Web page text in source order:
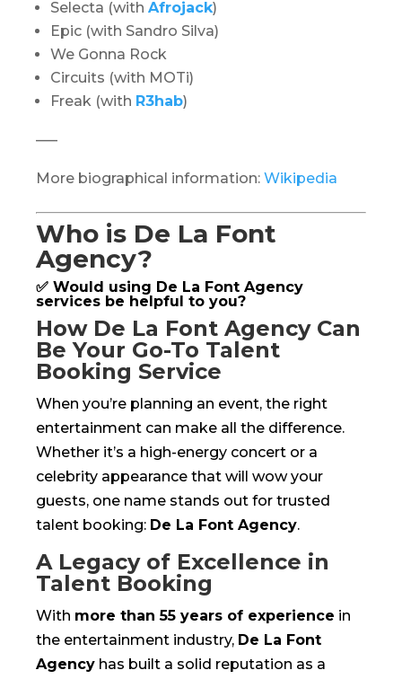
Selecta (with Afrojack)
Epic (with Sandro Silva)
We Gonna Rock
Circuits (with MOTi)
Freak (with R3hab)
—–
More biographical information: Wikipedia
Who is De La Font
Agency?
✅ Would using De La Font Agency
services be helpful to you?
How De La Font Agency Can
Be Your Go-To Talent
Booking Service
When you’re planning an event, the right
entertainment can make all the difference.
Whether it’s a high-energy concert or a
celebrity appearance that will wow your
guests, one name stands out for trusted
talent booking: De La Font Agency.
A Legacy of Excellence in
Talent Booking
With more than 55 years of experience in
the entertainment industry, De La Font
Agency has built a solid reputation as a